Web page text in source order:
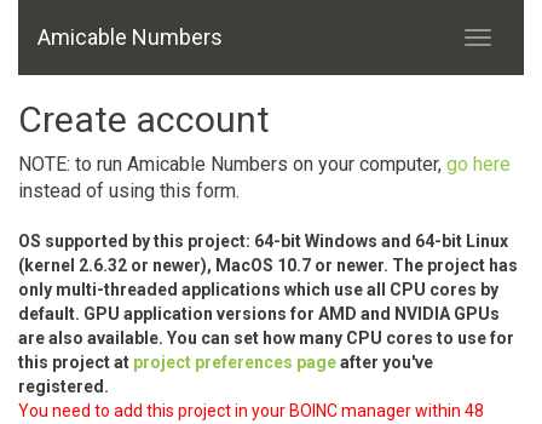
Amicable Numbers
Create account
NOTE: to run Amicable Numbers on your computer, go here
instead of using this form.
OS supported by this project: 64-bit Windows and 64-bit Linux
(kernel 2.6.32 or newer), MacOS 10.7 or newer. The project has
only multi-threaded applications which use all CPU cores by
default. GPU application versions for AMD and NVIDIA GPUs
are also available. You can set how many CPU cores to use for
this project at project preferences pageafter you've
registered.
You need to add this project in your BOINC manager within 48